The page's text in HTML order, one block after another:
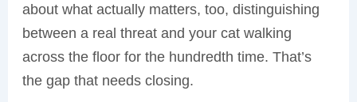
about what actually matters, too, distinguishing
between a real threat and your cat walking
across the floor for the hundredth time. That’s
the gap that needs closing.